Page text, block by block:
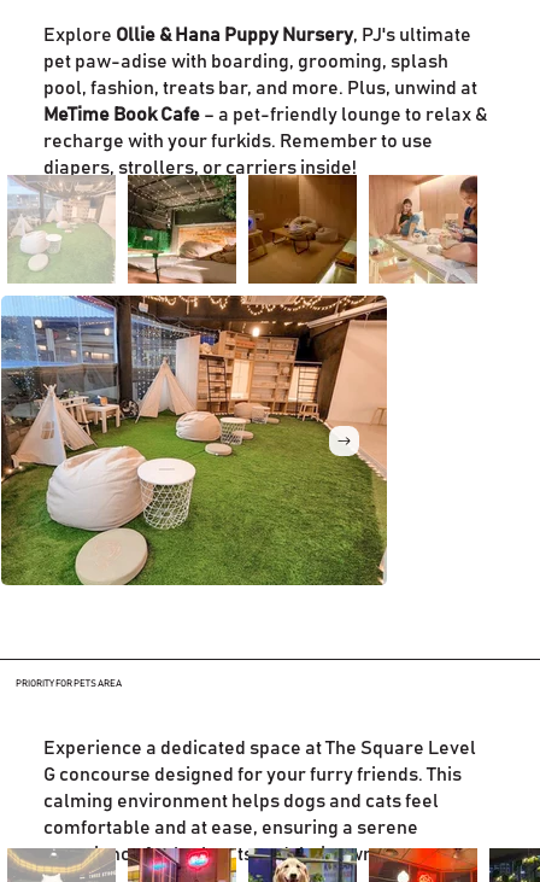
Explore Ollie & Hana Puppy Nursery, PJ's ultimate
pet paw-adise with boarding, grooming, splash
pool, fashion, treats bar, and more. Plus, unwind at
MeTime Book Cafe– a pet-friendly lounge to relax &
recharge with your furkids. Remember to use
diapers, strollers, or carriers inside!
Experience a dedicated space at The Square Level
G concourse designed for your furry friends. This
calming environment helps dogs and cats feel
comfortable and at ease, ensuring a serene
experience for both pets and their owners.
PRIORITY FOR PETS AREA